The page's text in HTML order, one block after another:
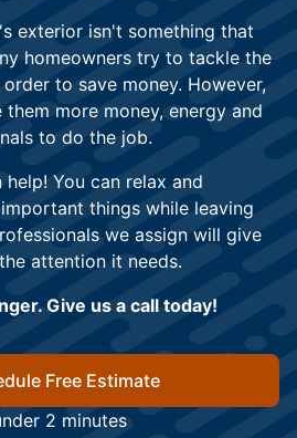
exterior isn't something that
homeowners try to tackle the
to save money. However,
more money, energy and
to do the job.
You can relax and
things while leaving
we assign will give
attention it needs.
Give us a call today!
Free Estimate
2 minutes